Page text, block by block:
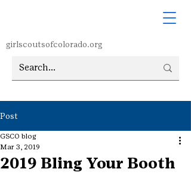
girlscoutsofcolorado.org
Post
2019 Bling Your Booth
GSCO blog
Mar 3, 2019